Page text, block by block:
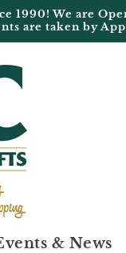
1990! We are
are taken by
& News